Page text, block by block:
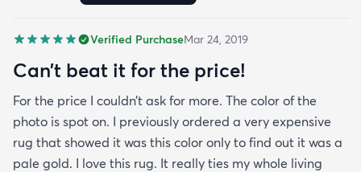
Verified PurchaseMar 24, 2019
Can’t beat it for the price!
For the price I couldn’t ask for more. The color of the
photo is spot on. I previously ordered a very expensive
rug that showed it was this color only to find out it was a
pale gold. I love this rug. It really ties my whole living